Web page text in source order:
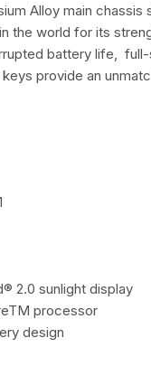
Alloy main
the world for its
battery life,
provide an
2.0 sunlight display
processor
design